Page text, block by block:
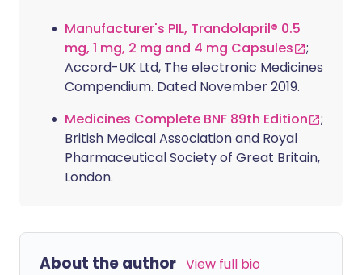
Manufacturer's PIL, Trandolapril® 0.5
mg, 1 mg, 2 mg and 4 mg Capsules
;
Accord-UK Ltd, The electronic Medicines
Compendium. Dated November 2019.
Medicines Complete BNF 89th Edition
;
British Medical Association and Royal
Pharmaceutical Society of Great Britain,
London.
About the author View full bio